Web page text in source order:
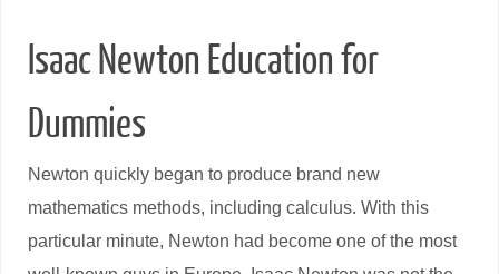
Isaac Newton Education for
Dummies
Newton quickly began to produce brand new
mathematics methods, including calculus. With this
particular minute, Newton had become one of the most